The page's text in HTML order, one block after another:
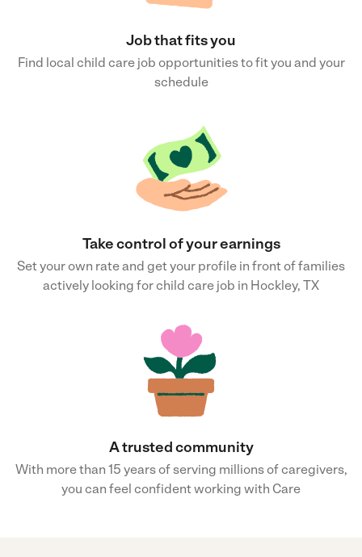
Job that fits you
Find local child care job opportunities to fit you and your
schedule
Take control of your earnings
Set your own rate and get your profile in front of families
actively looking for child care job in Hockley, TX
A trusted community
With more than 15 years of serving millions of caregivers,
you can feel confident working with Care